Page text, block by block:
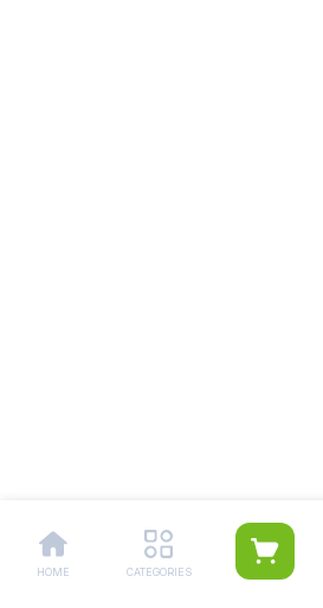
HOME CATEGORIES